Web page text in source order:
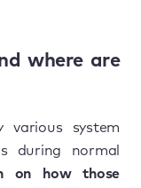
where are
various system
during normal
on how those